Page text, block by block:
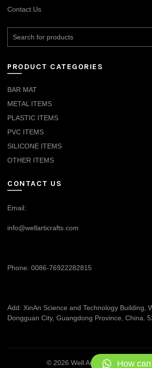
Contact Us
PRODUCT CATEGORIES
BAR MAT
METAL ITEMS
PLASTIC ITEMS
PVC ITEMS
SILICONE ITEMS
OTHER ITEMS
CONTACT US
Email:
info@wellarticrafts.com
Phone: 0086-76922282815
Add: XinAn Science and Technology Building,
Dongguan City, Guangdong Province, China.
© 2026 Well Articrafts . All rights
How